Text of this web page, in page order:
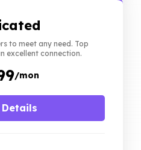
to meet any need. Top
excellent connection.
/mon
Details